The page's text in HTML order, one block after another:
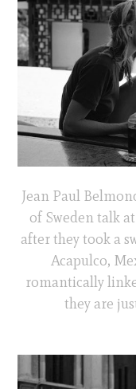
Jean Paul
of Sweden talk
after they took a
Acapulco,
romantically
they are